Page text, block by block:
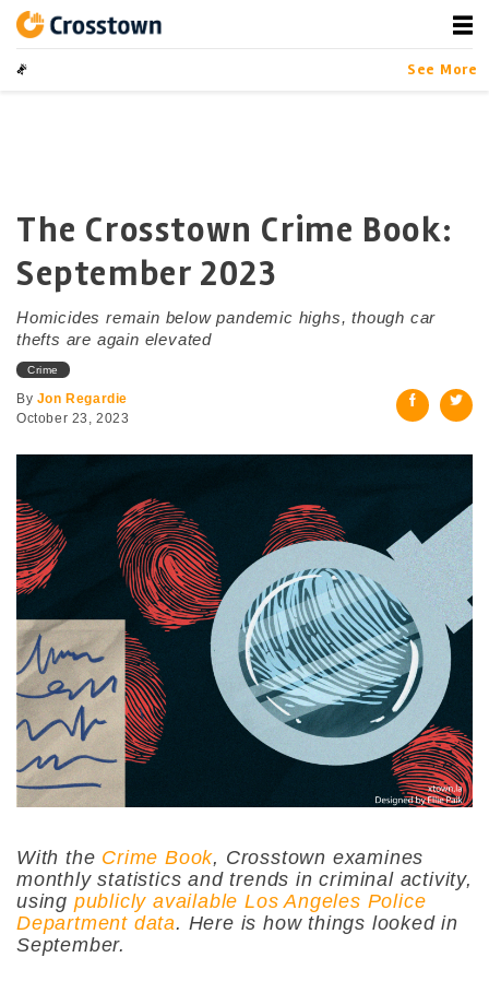
contentCrosstown
LA by the Numbers
See More
The Crosstown Crime Book:
September 2023
Homicides remain below pandemic highs, though car
thefts are again elevated
Crime
By Jon Regardie
October 23, 2023
With the Crime Book, Crosstown examines
monthly statistics and trends in criminal activity,
using publicly available Los Angeles Police
Department data. Here is how things looked in
September.